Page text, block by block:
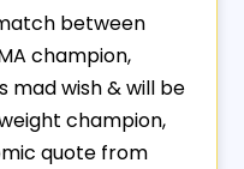
between
champion,
mad wish & will be
champion,
quote from